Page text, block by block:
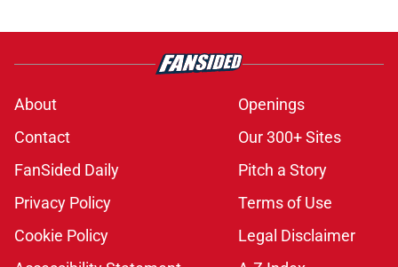
About
Openings
Contact
Our 300+ Sites
FanSided Daily
Pitch a Story
Privacy Policy
Terms of Use
Cookie Policy
Legal Disclaimer